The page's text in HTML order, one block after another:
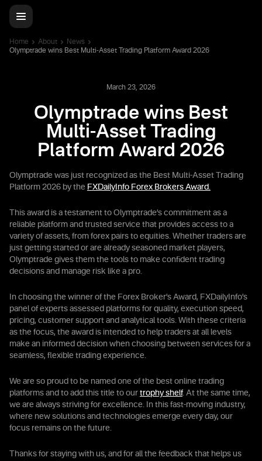
Home About
News
Olymptrade wins Best Multi-Asset Trading Platform Award 2026
March 23, 2026
Olymptrade wins Best
Multi-Asset Trading
Platform Award 2026
Olymptrade was just recognized as the Best Multi-Asset Trading
Platform 2026 by the FXDailyInfo Forex Brokers Award.
This award is a testament to Olymptrade’s commitment as a
reliable platform and trusted service that provides access to a
variety of assets, from forex pairs to equities. Whether traders are
just getting started or are already seasoned market players,
Olymptrade gives them the tools to make confident trading
decisions and manage risk like a pro.
In choosing the winner of the Forex Broker’s Award, FXDailyInfo’s
panel of experts assessed platforms for quality, execution speed,
pricing, customer support and analytical tools. With these criteria
as the focus, the award is intended to help traders at all levels
make an informed decision when choosing between services for a
seamless, flexible trading experience.
We are so proud to be named one of the best online trading
platforms and to add this title to our trophy shelf. At the same time,
we are always striving for excellence. In this fast-moving industry,
where new solutions and technologies emerge every day, our
focus remains on the future.
Thanks for staying with us, and for all the feedback that helps us